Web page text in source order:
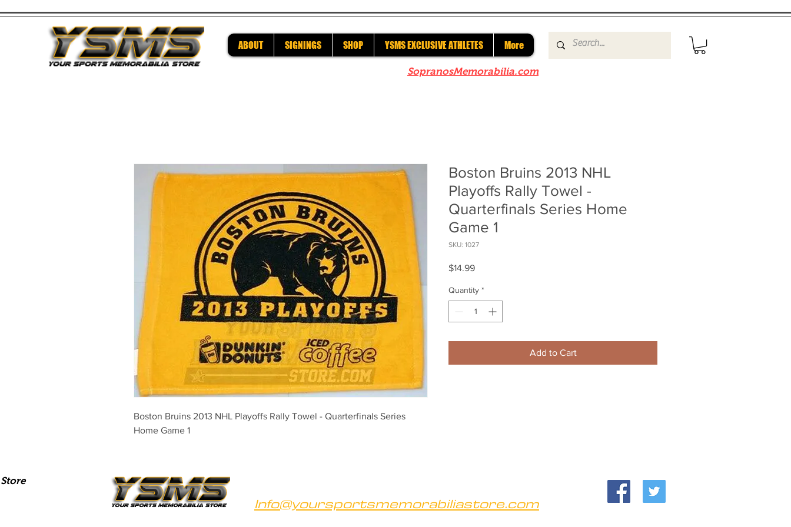
ABOUT SIGNINGS SHOP YSMS EXCLUSIVE ATHLETES More
SopranosMemorabilia.com
Boston Bruins 2013 NHL Playoffs Rally Towel - Quarterfinals Series
Home Game 1
Boston Bruins 2013 NHL
Playoffs Rally Towel -
Quarterfinals Series Home
Game 1
SKU: 1027
$14.99Price
Quantity *
Add to Cart
Info@yoursportsmemorabiliastore.com